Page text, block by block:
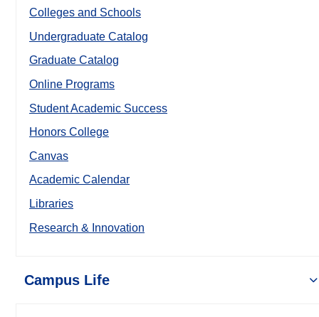
Colleges and Schools
Undergraduate Catalog
Graduate Catalog
Online Programs
Student Academic Success
Honors College
Canvas
Academic Calendar
Libraries
Research & Innovation
Campus Life